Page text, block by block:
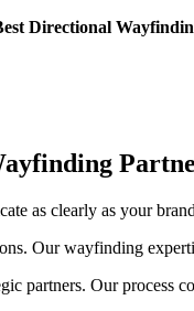
Directional
as clearly as your
Our wayfinding
partners. Our process